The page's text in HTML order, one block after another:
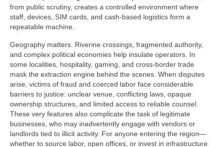
from public scrutiny, creates a controlled environment where
staff, devices, SIM cards, and cash-based logistics form a
repeatable machine.
Geography matters. Riverine crossings, fragmented authority,
and complex political economies help insulate operators. In
some localities, hospitality, gaming, and cross-border trade
mask the extraction engine behind the scenes. When disputes
arise, victims of fraud and coerced labor face considerable
barriers to justice: unclear venue, conflicting laws, opaque
ownership structures, and limited access to reliable counsel.
These very features also complicate the task of legitimate
businesses, who may inadvertently engage with vendors or
landlords tied to illicit activity. For anyone entering the region—
whether to source labor, open offices, or invest in infrastructure